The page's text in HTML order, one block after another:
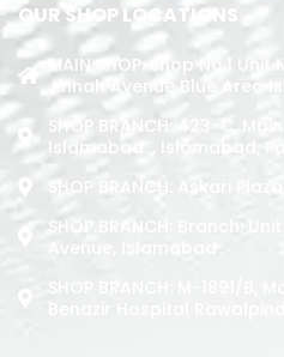
OUR SHOP LOCATIONS
MAIN SHOP: Shop No.1 Unit
Jinnah Avenue Blue Area
SHOP BRANCH: 423-C,
Islamabad. , Islamabad,
SHOP BRANCH: Askari
SHOP BRANCH: Branch:
Avenue, Islamabad